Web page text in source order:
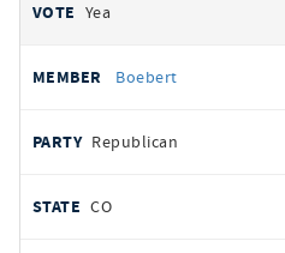
Yea
Boebert
Republican
CO